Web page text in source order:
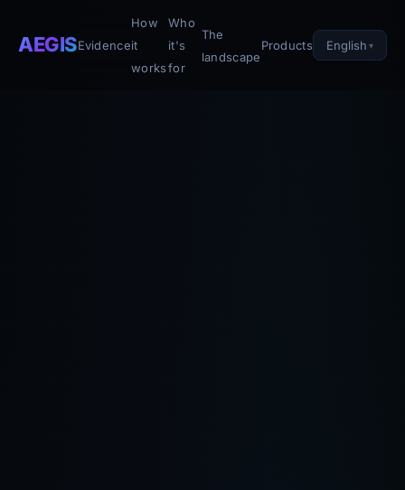
AEGISEvidence
How
it
works
Who
it's
for
The
landscape
Products English